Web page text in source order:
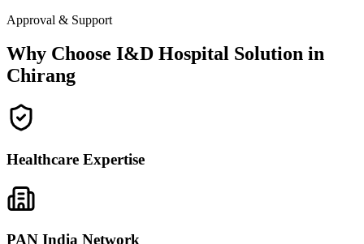
Approval & Support
Why Choose I&D Hospital Solution in
Chirang
Healthcare Expertise
PAN India Network